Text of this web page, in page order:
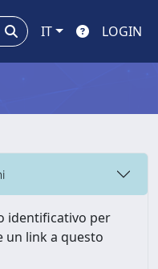
IT LOGIN
identificativo per
un link a questo